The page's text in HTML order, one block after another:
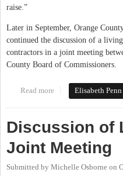
raise.”
Later in September, Orange
continued the discussion of a
contractors in a joint meeting
County Board of Commissioners.
Read more about Possible New
Schools
Elisabeth
Discussion of
Joint Meeting
Submitted by Michelle Osborne on